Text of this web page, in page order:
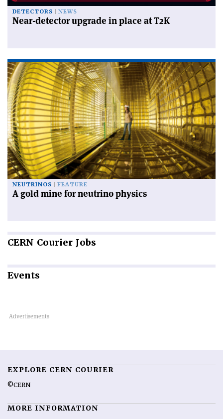
DETECTORS NEWS
Near-detector upgrade in place at T2K
NEUTRINOS FEATURE
A gold mine for neutrino physics
CERN Courier Jobs
Events
EXPLORE CERN COURIER
©CERN
MORE INFORMATION